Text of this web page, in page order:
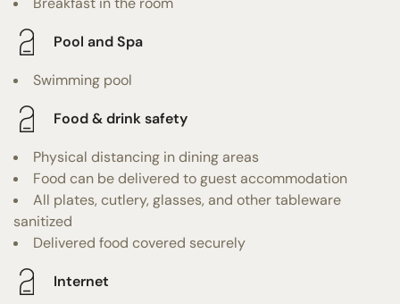
Pool and Spa
Swimming pool
Food & drink safety
Physical distancing in dining areas
Food can be delivered to guest accommodation
All plates, cutlery, glasses, and other tableware
sanitized
Delivered food covered securely
Internet